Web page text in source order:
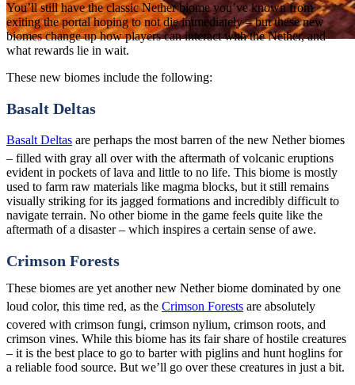
You’ll still have the classic Nether biome you’ve known from
exiting the portal hoping to not die immediately – but these new
biomes change up how players can interact with the Nether, and
what rewards lie in wait.
These new biomes include the following:
Basalt Deltas
Basalt Deltas are perhaps the most barren of the new Nether biomes
– filled with gray all over with the aftermath of volcanic eruptions
evident in pockets of lava and little to no life. This biome is mostly
used to farm raw materials like magma blocks, but it still remains
visually striking for its jagged formations and incredibly difficult to
navigate terrain. No other biome in the game feels quite like the
aftermath of a disaster – which inspires a certain sense of awe.
Crimson Forests
These biomes are yet another new Nether biome dominated by one
loud color, this time red, as the Crimson Forests are absolutely
covered with crimson fungi, crimson nylium, crimson roots, and
crimson vines. While this biome has its fair share of hostile creatures
– it is the best place to go to barter with piglins and hunt hoglins for
a reliable food source. But we’ll go over these creatures in just a bit.